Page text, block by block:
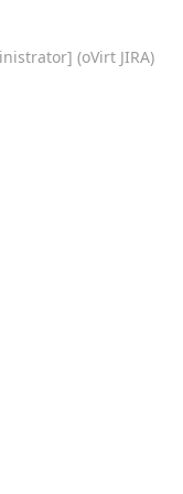
(oVirt JIRA)